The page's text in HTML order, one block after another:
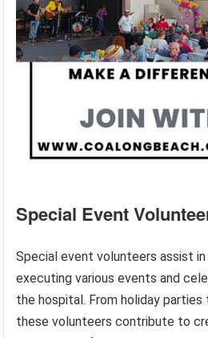
Special Event
Special event volunteers assist in
executing various events and
the hospital. From holiday
these volunteers contribute to